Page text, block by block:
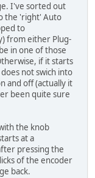
I've sorted out
the 'right' Auto
to
from either Plug-
in one of those
if it starts
not swich into
and off (actually it
been quite sure
the knob
at a
pressing the
of the encoder
back.